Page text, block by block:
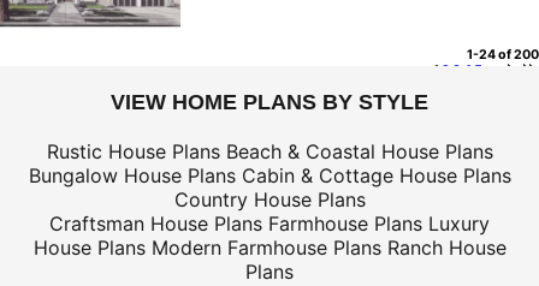
1-24 of 200
1 2 3 4 5
VIEW HOME PLANS BY STYLE
Rustic House Plans Beach & Coastal House Plans
Bungalow House Plans Cabin & Cottage House Plans
Country House Plans
Craftsman House Plans Farmhouse Plans Luxury
House Plans Modern Farmhouse Plans Ranch House
Plans